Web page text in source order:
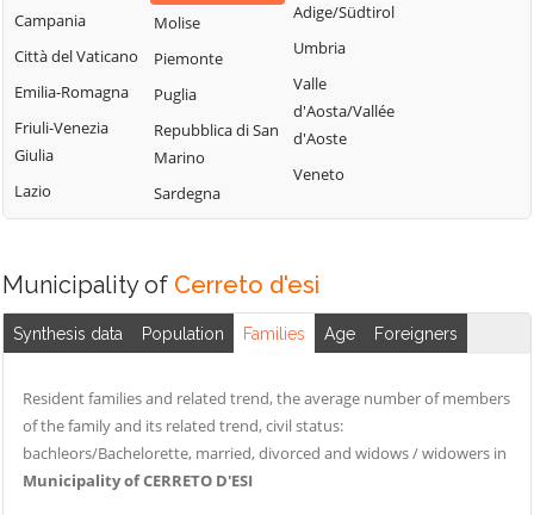
Campania
Città del Vaticano
Emilia-Romagna
Friuli-Venezia
Giulia
Lazio
Molise
Piemonte
Puglia
Repubblica di San
Marino
Sardegna
Adige/Südtirol
Umbria
Valle
d'Aosta/Vallée
d'Aoste
Veneto
Municipality of Cerreto d'esi
Synthesis data Population Families Age Foreigners
Resident families and related trend, the average number of members
of the family and its related trend, civil status:
bachleors/Bachelorette, married, divorced and widows / widowers in
Municipality of CERRETO D'ESI